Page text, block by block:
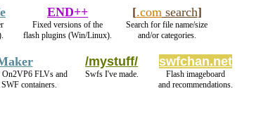
END++
Fixed versions of the
flash plugins (Win/Linux).
[.com search]
Search for file name/size
and/or categories.
On2VP6 FLVs and
containers.
/mystuff/
Swfs I've made.
swfchan.net
Flash imageboard
and recommendations.